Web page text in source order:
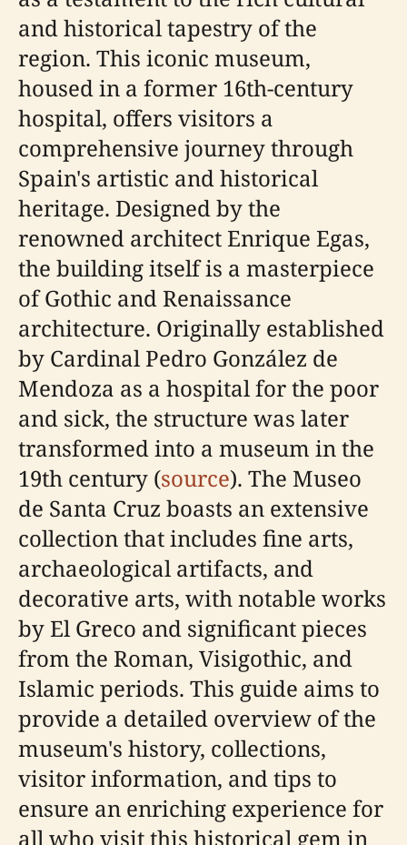
and historical tapestry of the
region. This iconic museum,
housed in a former 16th-century
hospital, offers visitors a
comprehensive journey through
Spain's artistic and historical
heritage. Designed by the
renowned architect Enrique Egas,
the building itself is a masterpiece
of Gothic and Renaissance
architecture. Originally established
by Cardinal Pedro González de
Mendoza as a hospital for the poor
and sick, the structure was later
transformed into a museum in the
19th century (source). The Museo
de Santa Cruz boasts an extensive
collection that includes fine arts,
archaeological artifacts, and
decorative arts, with notable works
by El Greco and significant pieces
from the Roman, Visigothic, and
Islamic periods. This guide aims to
provide a detailed overview of the
museum's history, collections,
visitor information, and tips to
ensure an enriching experience for
all who visit this historical gem in